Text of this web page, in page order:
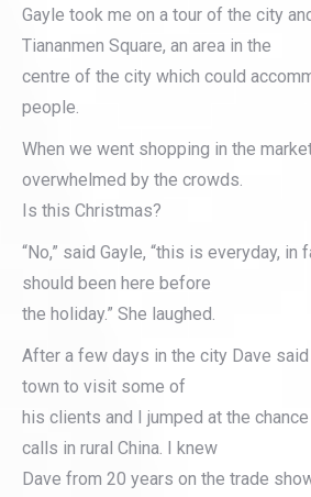
Gayle took me on a tour of the city
Tiananmen Square, an area in the
centre of the city which could
people.
When we went shopping in the
overwhelmed by the crowds.
Is this Christmas?
“No,” said Gayle, “this is everyday, in
should been here before
the holiday.” She laughed.
After a few days in the city Dave
town to visit some of
his clients and I jumped at the
calls in rural China. I knew
Dave from 20 years on the trade